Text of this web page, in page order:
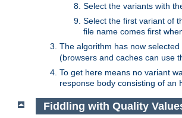
Select the variants with
Select the first variant of
file name comes first
The algorithm has now
(browsers and caches can use
To get here means no variant
response body consisting of an
Fiddling with Quality